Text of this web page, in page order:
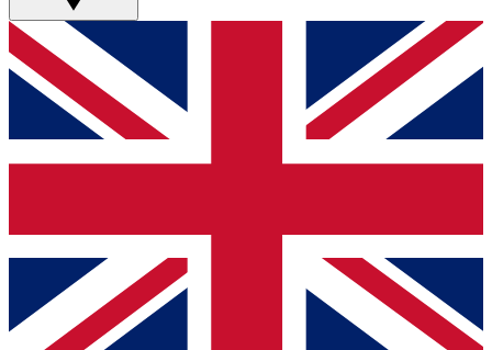
GET CLUB ACCESS QUICK
For the quickest way to join, simply enter your email below
and get access. We will send a confirmation and sign you
up to our newsletter to keep you updated on all your
Contact me with news and offers from other Future brands
By submitting your information you agree to the Terms & Conditions
Privacy Policy
and are aged 16 or over.